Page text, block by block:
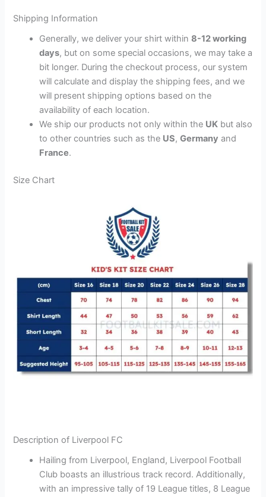
Shipping Information
Generally, we deliver your shirt within8-12 working
days, but on some special occasions, we may take a
bit longer. During the checkout process, our system
will calculate and display the shipping fees, and we
will present shipping options based on the
availability of each location.
We ship our products not only within the UK but also
to other countries such as the US,Germany and
France.
Size Chart
Description of Liverpool FC
Hailing from Liverpool, England, Liverpool Football
Club boasts an illustrious track record. Additionally,
with an impressive tally of 19 League titles, 8 League